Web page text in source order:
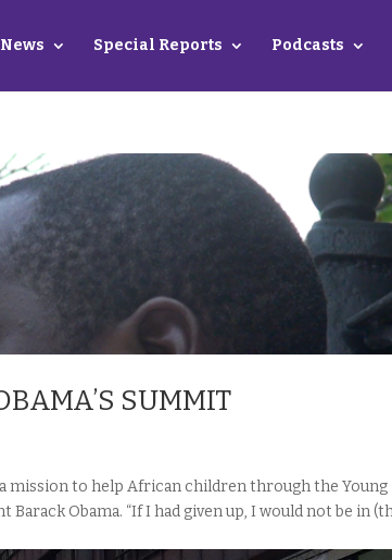
News Special Reports Podcasts
SUMMIT
mission to help African children through the Young
Obama. “If I had given up, I would not be in